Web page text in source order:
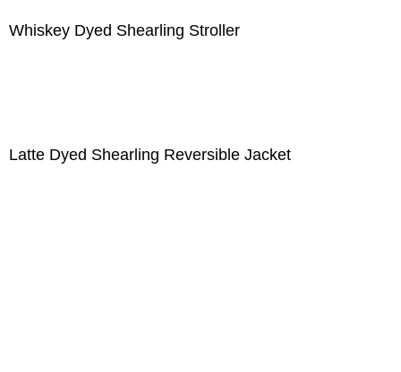
Whiskey Dyed Shearling Stroller
Latte Dyed Shearling Reversible Jacket